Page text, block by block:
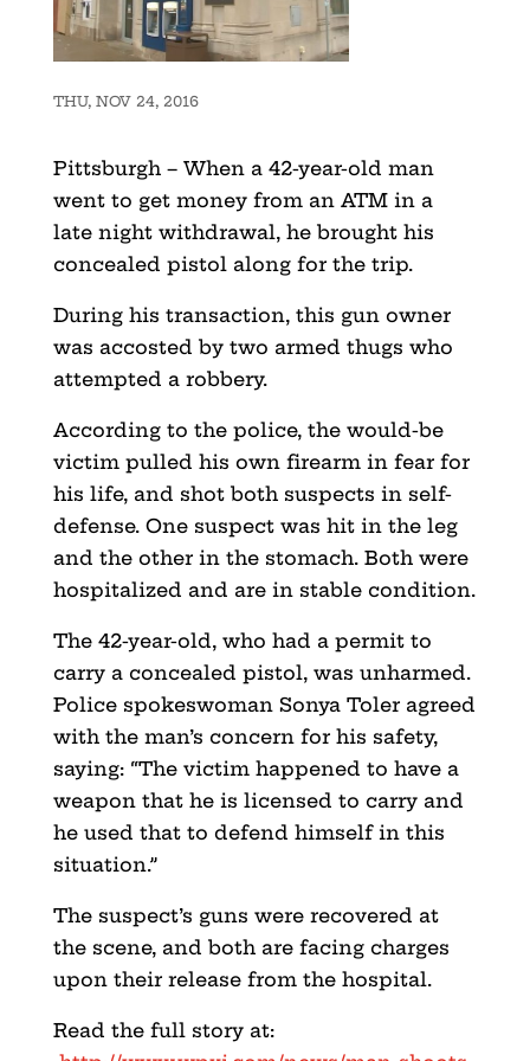
THU, NOV 24, 2016
Pittsburgh – When a 42-year-old man
went to get money from an ATM in a
late night withdrawal, he brought his
concealed pistol along for the trip.
During his transaction, this gun owner
was accosted by two armed thugs who
attempted a robbery.
According to the police, the would-be
victim pulled his own firearm in fear for
his life, and shot both suspects in self-
defense. One suspect was hit in the leg
and the other in the stomach. Both were
hospitalized and are in stable condition.
The 42-year-old, who had a permit to
carry a concealed pistol, was unharmed.
Police spokeswoman Sonya Toler agreed
with the man’s concern for his safety,
saying: “The victim happened to have a
weapon that he is licensed to carry and
he used that to defend himself in this
situation.”
The suspect’s guns were recovered at
the scene, and both are facing charges
upon their release from the hospital.
Read the full story at: